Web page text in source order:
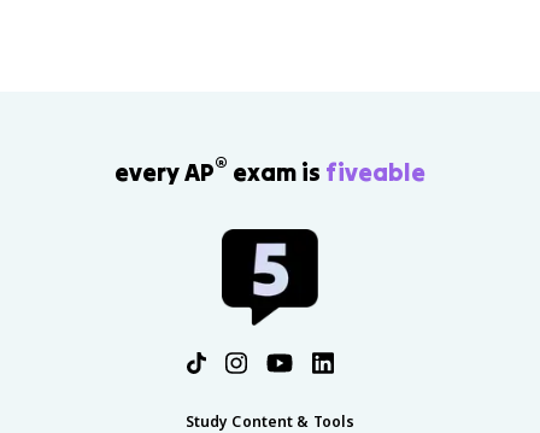
every AP® exam is fiveable
Study Content & Tools